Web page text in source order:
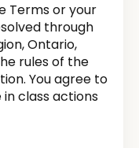
Terms or your
through
Ontario,
rules of the
You agree to
class actions